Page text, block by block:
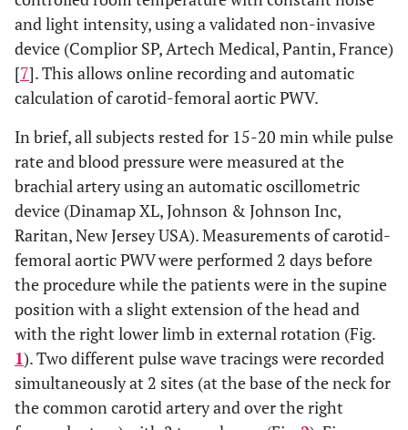
and light intensity, using a validated non-invasive
device (Complior SP, Artech Medical, Pantin, France)
[7]. This allows online recording and automatic
calculation of carotid-femoral aortic PWV.
In brief, all subjects rested for 15-20 min while pulse
rate and blood pressure were measured at the
brachial artery using an automatic oscillometric
device (Dinamap XL, Johnson & Johnson Inc,
Raritan, New Jersey USA). Measurements of carotid-
femoral aortic PWV were performed 2 days before
the procedure while the patients were in the supine
position with a slight extension of the head and
with the right lower limb in external rotation (Fig.
1). Two different pulse wave tracings were recorded
simultaneously at 2 sites (at the base of the neck for
the common carotid artery and over the right